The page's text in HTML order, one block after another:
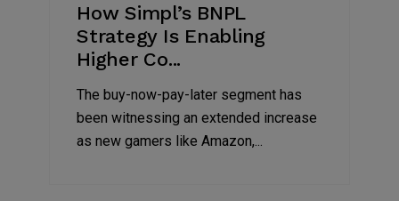
How Simpl’s BNPL
Strategy Is Enabling
Higher Co...
The buy-now-pay-later segment has
been witnessing an extended increase
as new gamers like Amazon,...